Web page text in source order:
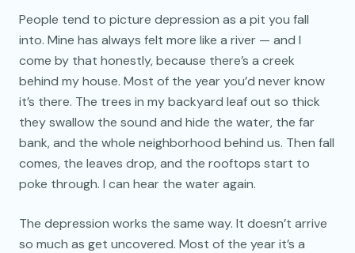
People tend to picture depression as a pit you fall
into. Mine has always felt more like a river — and I
come by that honestly, because there’s a creek
behind my house. Most of the year you’d never know
it’s there. The trees in my backyard leaf out so thick
they swallow the sound and hide the water, the far
bank, and the whole neighborhood behind us. Then fall
comes, the leaves drop, and the rooftops start to
poke through. I can hear the water again.
The depression works the same way. It doesn’t arrive
so much as get uncovered. Most of the year it’s a